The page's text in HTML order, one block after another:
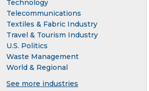
Technology
Telecommunications
Textiles & Fabric Industry
Travel & Tourism Industry
U.S. Politics
Waste Management
World & Regional
See more industries